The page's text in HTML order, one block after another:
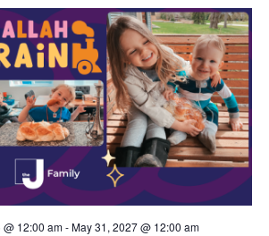
n
d
V
i
e
w
s
i
g
a
t
i
o
n
12:00 am-May 31, 2027 @ 12:00 am